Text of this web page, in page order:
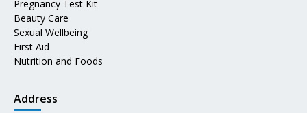
Pregnancy Test Kit
Beauty Care
Sexual Wellbeing
First Aid
Nutrition and Foods
Address